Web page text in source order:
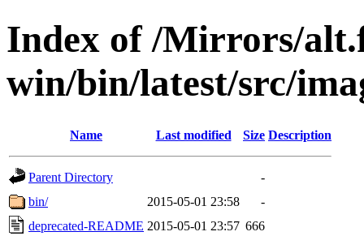
Index of /Mirrors/
win/bin/latest/src/
Name Last modified Size Description
Parent Directory
-
bin/
2015-05-01 23:58
-
deprecated-README 2015-05-01 23:57 666